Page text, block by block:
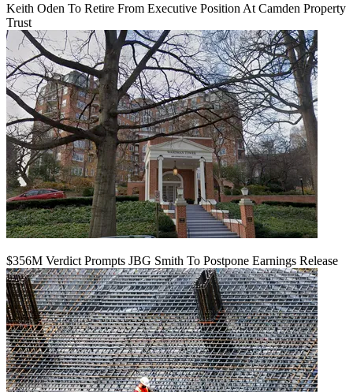
Keith Oden To Retire From Executive Position At Camden Property
Trust
$356M Verdict Prompts JBG Smith To Postpone Earnings Release